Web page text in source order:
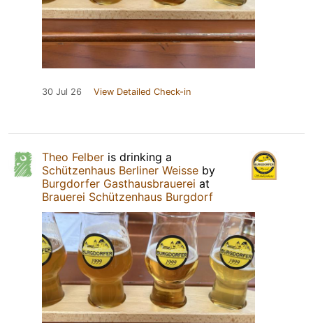
30 Jul 26 View Detailed Check-in
Theo Felber is drinking a
Schützenhaus Berliner Weisse by
Burgdorfer Gasthausbrauerei at
Brauerei Schützenhaus Burgdorf